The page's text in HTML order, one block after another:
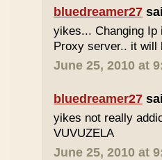
bluedreamer27
yikes... Changing
Proxy server.. it will
June 25, 2010 at
bluedreamer27
yikes not really
VUVUZELA
June 25, 2010 at